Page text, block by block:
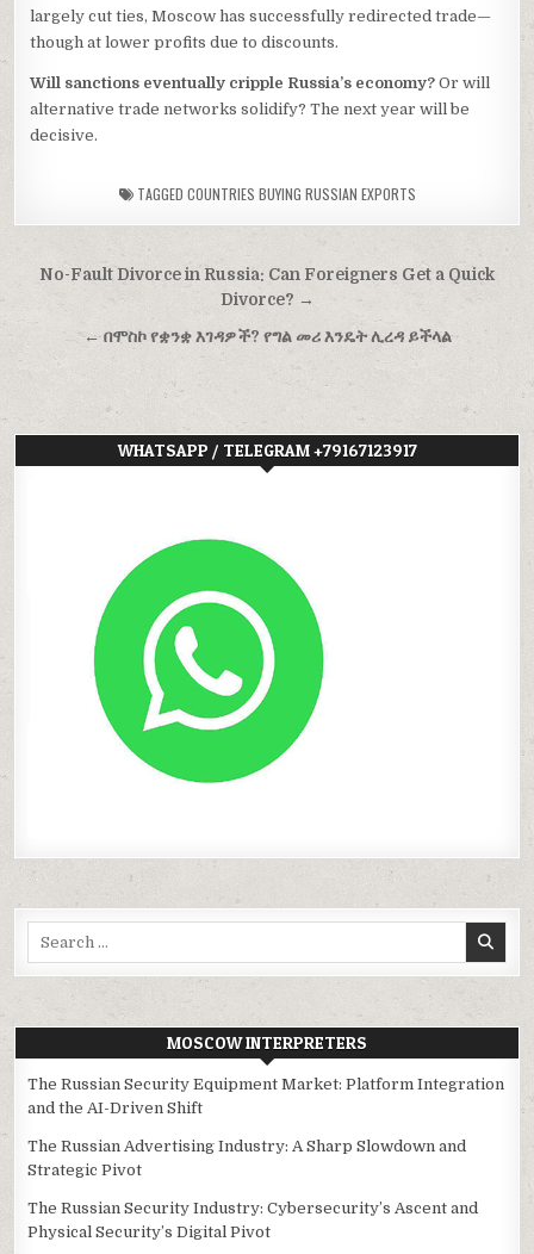
largely cut ties, Moscow has successfully redirected trade—
though at lower profits due to discounts.
Will sanctions eventually cripple Russia’s economy? Or will
alternative trade networks solidify? The next year will be
decisive.
TAGGED COUNTRIES BUYING RUSSIAN EXPORTS
Post
navigation
No-Fault Divorce in Russia: Can Foreigners Get a Quick
Divorce? →
← በሞስኮ የቋንቋ እገዳዎች? የግል መሪ እንዴት ሊረዳ ይችላል
WHATSAPP / TELEGRAM +79167123917
MOSCOW INTERPRETERS
The Russian Security Equipment Market: Platform Integration
and the AI-Driven Shift
The Russian Advertising Industry: A Sharp Slowdown and
Strategic Pivot
The Russian Security Industry: Cybersecurity’s Ascent and
Physical Security’s Digital Pivot